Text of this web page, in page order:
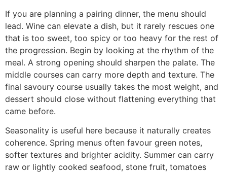
If you are planning a pairing dinner, the menu should
lead. Wine can elevate a dish, but it rarely rescues one
that is too sweet, too spicy or too heavy for the rest of
the progression. Begin by looking at the rhythm of the
meal. A strong opening should sharpen the palate. The
middle courses can carry more depth and texture. The
final savoury course usually takes the most weight, and
dessert should close without flattening everything that
came before.
Seasonality is useful here because it naturally creates
coherence. Spring menus often favour green notes,
softer textures and brighter acidity. Summer can carry
raw or lightly cooked seafood, stone fruit, tomatoes